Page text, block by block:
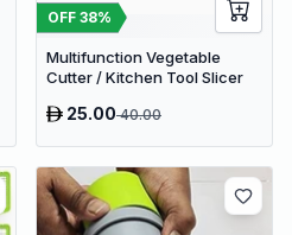
OFF 38%
Multifunction Vegetable
Cutter / Kitchen Tool Slicer
25.0040.00